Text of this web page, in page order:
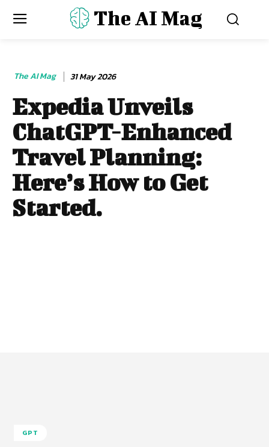
The AI Mag
The AI Mag 31 May 2026
Expedia Unveils
ChatGPT-Enhanced
Travel Planning:
Here’s How to Get
Started.
GPT